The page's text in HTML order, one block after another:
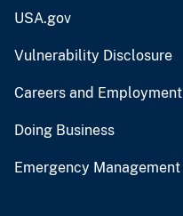
USA.gov
Vulnerability Disclosure
Careers and Employment
Doing Business
Emergency Management